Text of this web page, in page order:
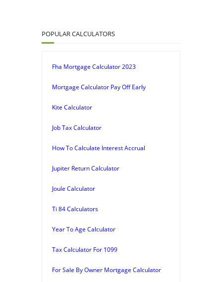
POPULAR CALCULATORS
Fha Mortgage Calculator 2023
Mortgage Calculator Pay Off Early
Kite Calculator
Job Tax Calculator
How To Calculate Interest Accrual
Jupiter Return Calculator
Joule Calculator
Ti 84 Calculators
Year To Age Calculator
Tax Calculator For 1099
For Sale By Owner Mortgage Calculator